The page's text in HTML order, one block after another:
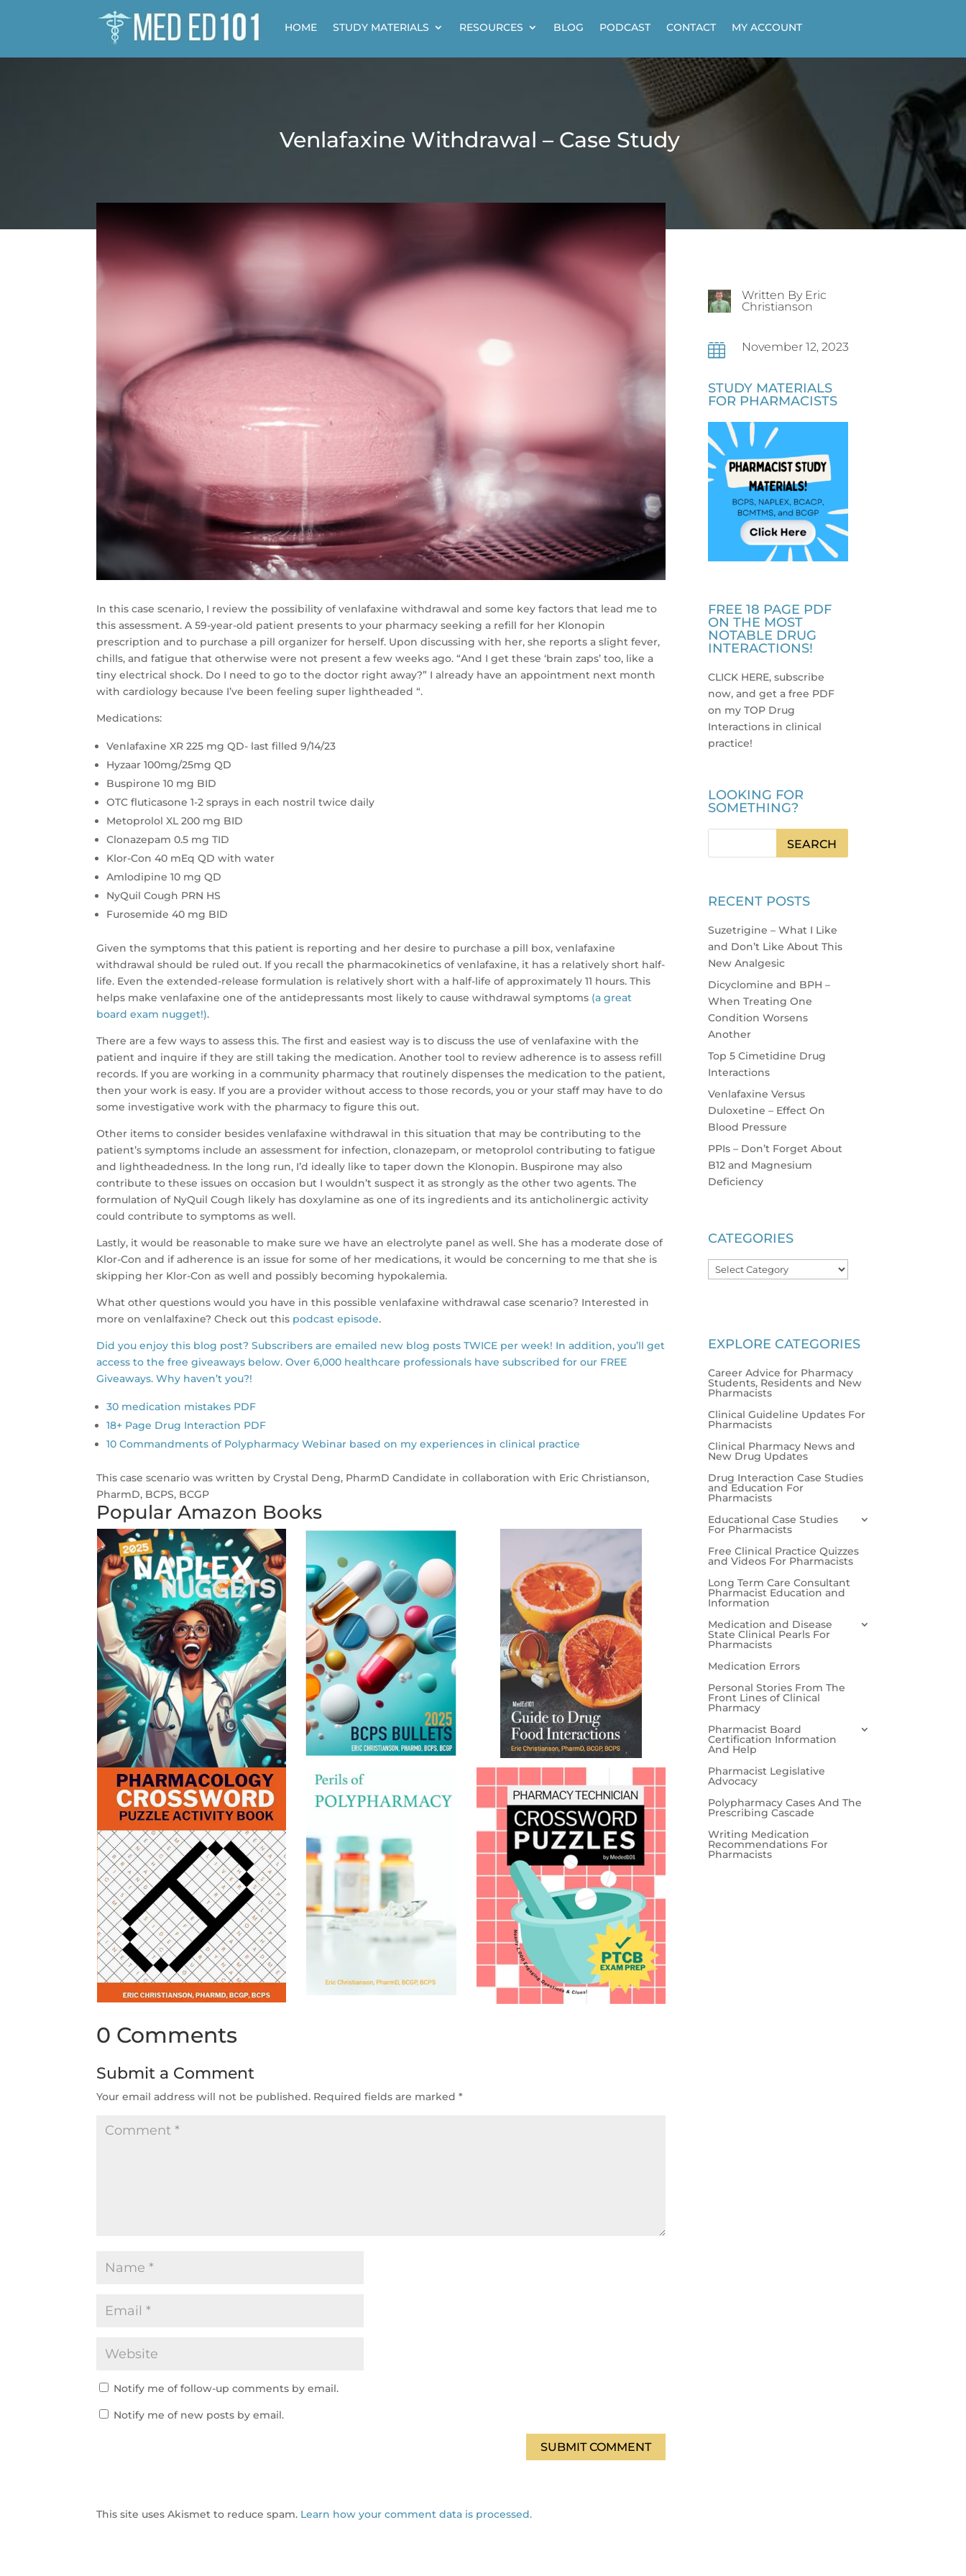
HOME STUDY MATERIALS RESOURCES BLOG PODCAST CONTACT MY ACCOUNT
Venlafaxine Withdrawal – Case Study
In this case scenario, I review the possibility of venlafaxine withdrawal and some key factors that lead me to
this assessment. A 59-year-old patient presents to your pharmacy seeking a refill for her Klonopin
prescription and to purchase a pill organizer for herself. Upon discussing with her, she reports a slight fever,
chills, and fatigue that otherwise were not present a few weeks ago. “And I get these ‘brain zaps’ too, like a
tiny electrical shock. Do I need to go to the doctor right away?” I already have an appointment next month
with cardiology because I’ve been feeling super lightheaded “.
Medications:
Venlafaxine XR 225 mg QD- last filled 9/14/23
Hyzaar 100mg/25mg QD
Buspirone 10 mg BID
OTC fluticasone 1-2 sprays in each nostril twice daily
Metoprolol XL 200 mg BID
Clonazepam 0.5 mg TID
Klor-Con 40 mEq QD with water
Amlodipine 10 mg QD
NyQuil Cough PRN HS
Furosemide 40 mg BID
Given the symptoms that this patient is reporting and her desire to purchase a pill box, venlafaxine
withdrawal should be ruled out. If you recall the pharmacokinetics of venlafaxine, it has a relatively short half-
life. Even the extended-release formulation is relatively short with a half-life of approximately 11 hours. This
helps make venlafaxine one of the antidepressants most likely to cause withdrawal symptoms (a great
board exam nugget!).
There are a few ways to assess this. The first and easiest way is to discuss the use of venlafaxine with the
patient and inquire if they are still taking the medication. Another tool to review adherence is to assess refill
records. If you are working in a community pharmacy that routinely dispenses the medication to the patient,
then your work is easy. If you are a provider without access to those records, you or your staff may have to do
some investigative work with the pharmacy to figure this out.
Other items to consider besides venlafaxine withdrawal in this situation that may be contributing to the
patient’s symptoms include an assessment for infection, clonazepam, or metoprolol contributing to fatigue
and lightheadedness. In the long run, I’d ideally like to taper down the Klonopin. Buspirone may also
contribute to these issues on occasion but I wouldn’t suspect it as strongly as the other two agents. The
formulation of NyQuil Cough likely has doxylamine as one of its ingredients and its anticholinergic activity
could contribute to symptoms as well.
Lastly, it would be reasonable to make sure we have an electrolyte panel as well. She has a moderate dose of
Klor-Con and if adherence is an issue for some of her medications, it would be concerning to me that she is
skipping her Klor-Con as well and possibly becoming hypokalemia.
What other questions would you have in this possible venlafaxine withdrawal case scenario? Interested in
more on venlalfaxine? Check out this podcast episode.
Did you enjoy this blog post? Subscribers are emailed new blog posts TWICE per week! In addition, you’ll get
access to the free giveaways below. Over 6,000 healthcare professionals have subscribed for our FREE
Giveaways. Why haven’t you?!
30 medication mistakes PDF
18+ Page Drug Interaction PDF
10 Commandments of Polypharmacy Webinar based on my experiences in clinical practice
This case scenario was written by Crystal Deng, PharmD Candidate in collaboration with Eric Christianson,
PharmD, BCPS, BCGP
Popular Amazon Books
0 Comments
Submit a Comment
Your email address will not be published. Required fields are marked*
Notify me of follow-up comments by email.
Notify me of new posts by email.
SUBMIT COMMENT
This site uses Akismet to reduce spam. Learn how your comment data is processed.
Written By Eric
Christianson
 November 12, 2023
STUDY MATERIALS
FOR PHARMACISTS
FREE 18 PAGE PDF
ON THE MOST
NOTABLE DRUG
INTERACTIONS!
CLICK HERE, subscribe
now, and get a free PDF
on my TOP Drug
Interactions in clinical
practice!
LOOKING FOR
SOMETHING?
RECENT POSTS
Suzetrigine – What I Like
and Don’t Like About This
New Analgesic
Dicyclomine and BPH –
When Treating One
Condition Worsens
Another
Top 5 Cimetidine Drug
Interactions
Venlafaxine Versus
Duloxetine – Effect On
Blood Pressure
PPIs – Don’t Forget About
B12 and Magnesium
Deficiency
CATEGORIES
Categories
EXPLORE CATEGORIES
Career Advice for Pharmacy
Students, Residents and New
Pharmacists
Clinical Guideline Updates For
Pharmacists
Clinical Pharmacy News and
New Drug Updates
Drug Interaction Case Studies
and Education For
Pharmacists
Educational Case Studies
For Pharmacists
Free Clinical Practice Quizzes
and Videos For Pharmacists
Long Term Care Consultant
Pharmacist Education and
Information
Medication and Disease
State Clinical Pearls For
Pharmacists
Medication Errors
Personal Stories From The
Front Lines of Clinical
Pharmacy
Pharmacist Board
Certification Information
And Help
Pharmacist Legislative
Advocacy
Polypharmacy Cases And The
Prescribing Cascade
Writing Medication
Recommendations For
Pharmacists